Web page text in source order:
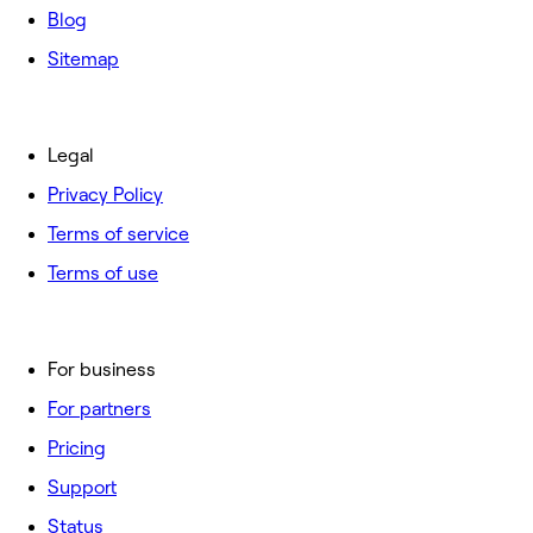
Blog
Sitemap
For business
For partners
Pricing
Support
Status
Legal
Privacy Policy
Terms of service
Terms of use